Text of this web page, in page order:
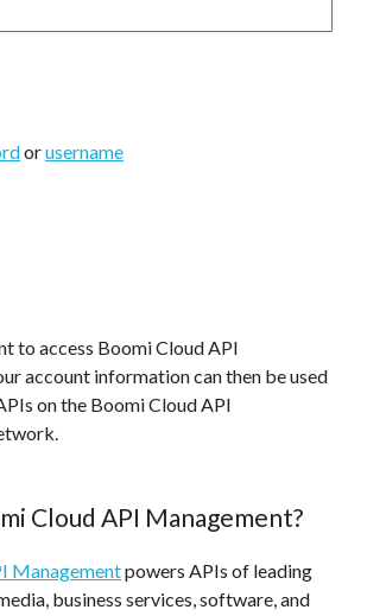
orusername
to access Boomi Cloud API
account information can then be used
on the Boomi Cloud API
Cloud API Management?
Managementpowers APIs of leading
business services, software, and